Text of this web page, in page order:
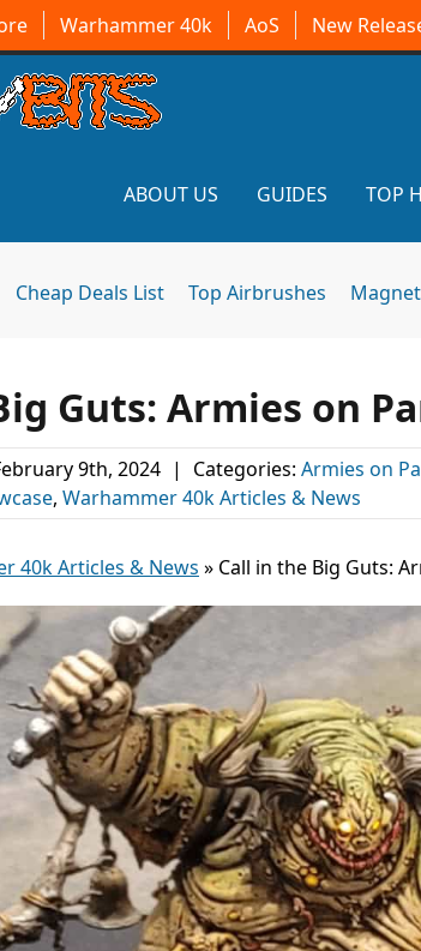
Warhammer 40k AoS New
ABOUT US GUIDES TOP
Cheap Deals List Top Airbrushes
Guts: Armies on
9th, 2024 | Categories: Armies on
, Warhammer 40k Articles & News
40k Articles & News » Call in the Big Guts: